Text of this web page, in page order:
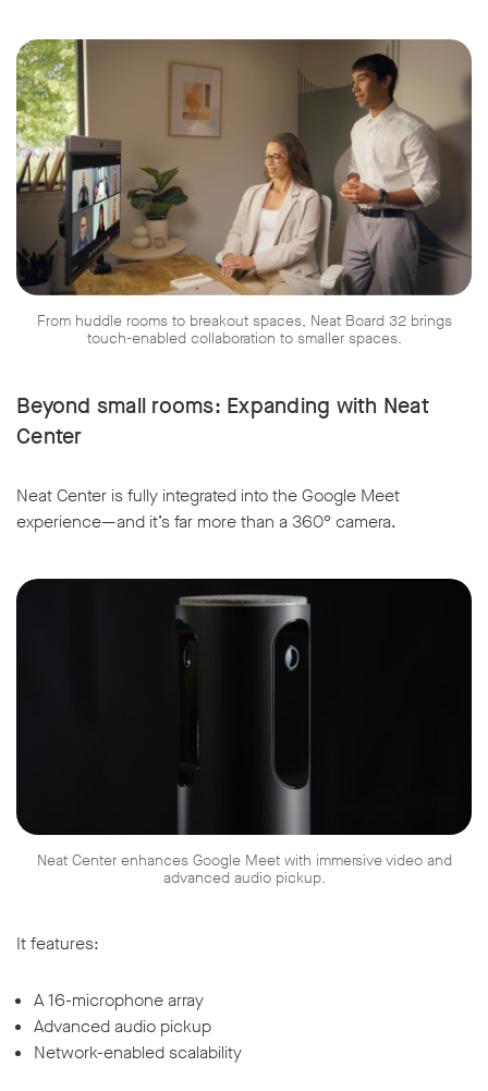
From huddle rooms to breakout spaces, Neat Board 32 brings
touch-enabled collaboration to smaller spaces.
Beyond small rooms: Expanding with Neat
Center
Neat Center is fully integrated into the Google Meet
experience—and it’s far more than a 360° camera.
Neat Center enhances Google Meet with immersive video and
advanced audio pickup.
It features:
A 16-microphone array
Advanced audio pickup
Network-enabled scalability